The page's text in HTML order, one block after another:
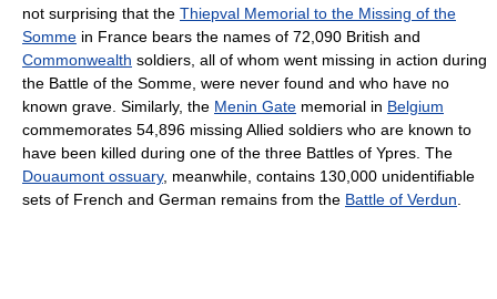
not surprising that the Thiepval Memorial to the Missing of the
Somme in France bears the names of 72,090 British and
Commonwealth soldiers, all of whom went missing in action during
the Battle of the Somme, were never found and who have no
known grave. Similarly, the Menin Gate memorial in Belgium
commemorates 54,896 missing Allied soldiers who are known to
have been killed during one of the three Battles of Ypres. The
Douaumont ossuary, meanwhile, contains 130,000 unidentifiable
sets of French and German remains from the Battle of Verdun